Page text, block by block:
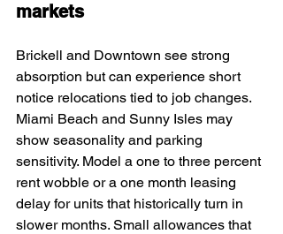
markets
Brickell and Downtown see strong
absorption but can experience short
notice relocations tied to job changes.
Miami Beach and Sunny Isles may
show seasonality and parking
sensitivity. Model a one to three percent
rent wobble or a one month leasing
delay for units that historically turn in
slower months. Small allowances that